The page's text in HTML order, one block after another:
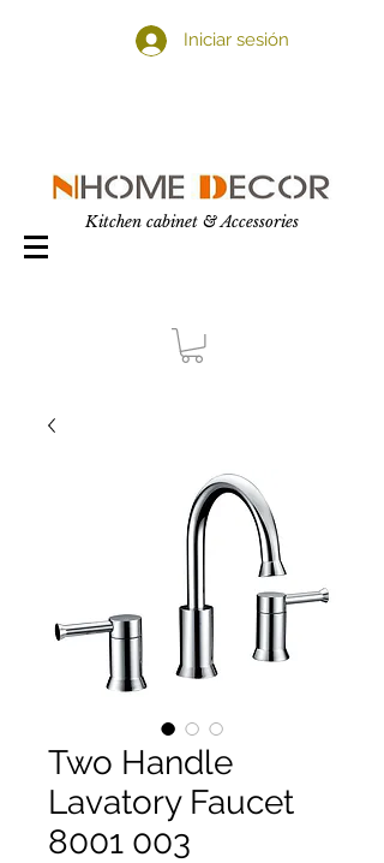
Iniciar sesión
Kitchen cabinet & Accessories
Two Handle
Lavatory Faucet
8001 003